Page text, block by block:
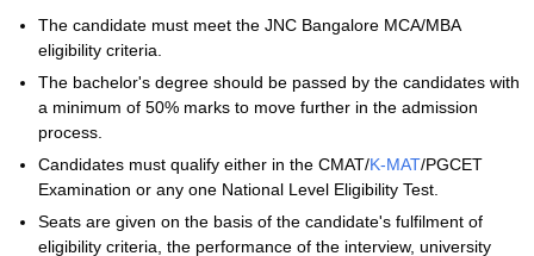
The candidate must meet the JNC Bangalore MCA/MBA
eligibility criteria.
The bachelor's degree should be passed by the candidates with
a minimum of 50% marks to move further in the admission
process.
Candidates must qualify either in the CMAT/K-MAT/PGCET
Examination or any one National Level Eligibility Test.
Seats are given on the basis of the candidate's fulfilment of
eligibility criteria, the performance of the interview, university